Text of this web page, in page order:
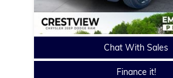
Chat With Sales
Finance it!